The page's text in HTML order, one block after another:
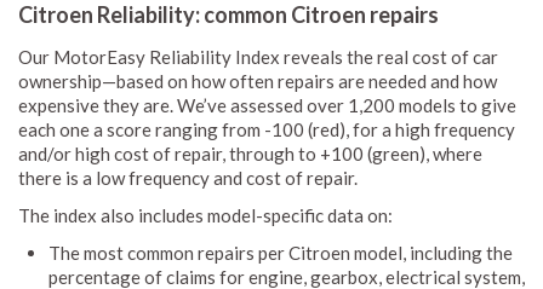
Citroen Reliability: common Citroen repairs
Our MotorEasy Reliability Index reveals the real cost of car
ownership—based on how often repairs are needed and how
expensive they are. We’ve assessed over 1,200 models to give
each one a score ranging from -100 (red), for a high frequency
and/or high cost of repair, through to +100 (green), where
there is a low frequency and cost of repair.
The index also includes model-specific data on:
The most common repairs per Citroen model, including the
percentage of claims for engine, gearbox, electrical system,